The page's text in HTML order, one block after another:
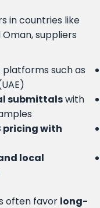
in countries like
Oman, suppliers
such as
submittalswith
pricing with
local
often favor long-